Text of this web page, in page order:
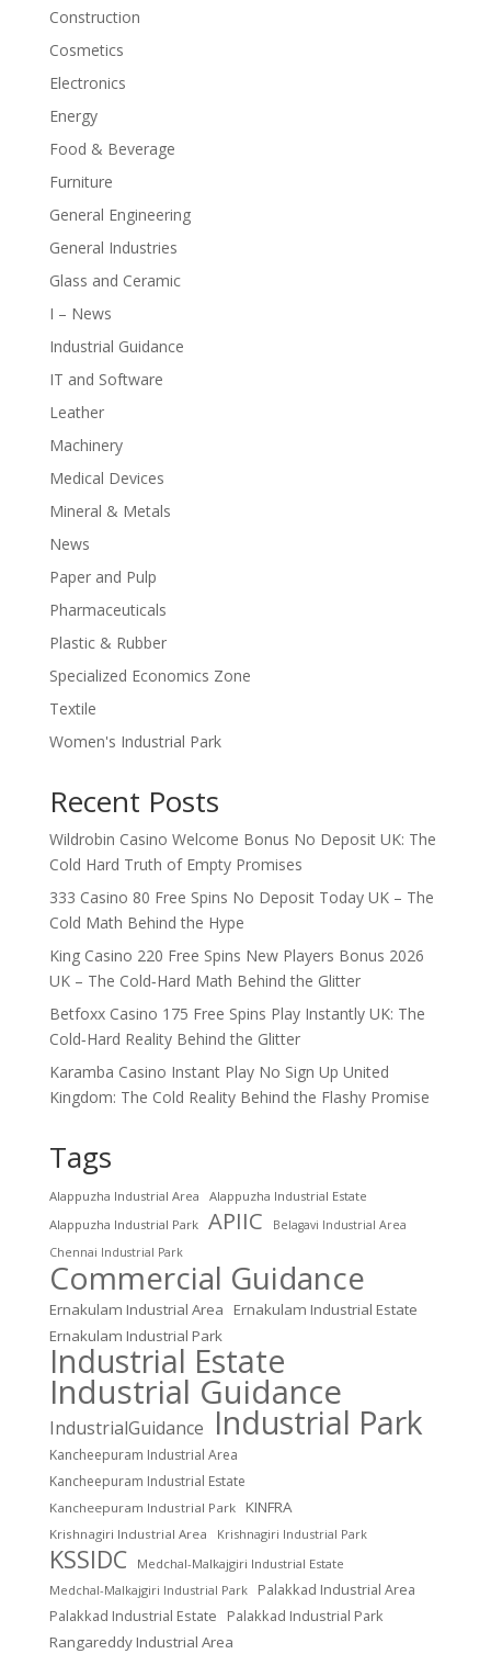
Construction
Cosmetics
Electronics
Energy
Food & Beverage
Furniture
General Engineering
General Industries
Glass and Ceramic
I – News
Industrial Guidance
IT and Software
Leather
Machinery
Medical Devices
Mineral & Metals
News
Paper and Pulp
Pharmaceuticals
Plastic & Rubber
Specialized Economics Zone
Textile
Women's Industrial Park
Recent Posts
Wildrobin Casino Welcome Bonus No Deposit UK: The
Cold Hard Truth of Empty Promises
333 Casino 80 Free Spins No Deposit Today UK – The
Cold Math Behind the Hype
King Casino 220 Free Spins New Players Bonus 2026
UK – The Cold‑Hard Math Behind the Glitter
Betfoxx Casino 175 Free Spins Play Instantly UK: The
Cold‑Hard Reality Behind the Glitter
Karamba Casino Instant Play No Sign Up United
Kingdom: The Cold Reality Behind the Flashy Promise
Tags
Alappuzha Industrial Area
Alappuzha Industrial Estate
Alappuzha Industrial Park
APIIC
Belagavi Industrial Area
Chennai Industrial Park
Commercial Guidance
Ernakulam Industrial Area Ernakulam Industrial Estate
Ernakulam Industrial Park
Industrial Estate
Industrial Guidance
IndustrialGuidance Industrial Park
Kancheepuram Industrial Area
Kancheepuram Industrial Estate
Kancheepuram Industrial Park KINFRA
Krishnagiri Industrial Area Krishnagiri Industrial Park
KSSIDC
Medchal-Malkajgiri Industrial Estate
Medchal-Malkajgiri Industrial Park
Palakkad Industrial Area
Palakkad Industrial Estate
Palakkad Industrial Park
Rangareddy Industrial Area